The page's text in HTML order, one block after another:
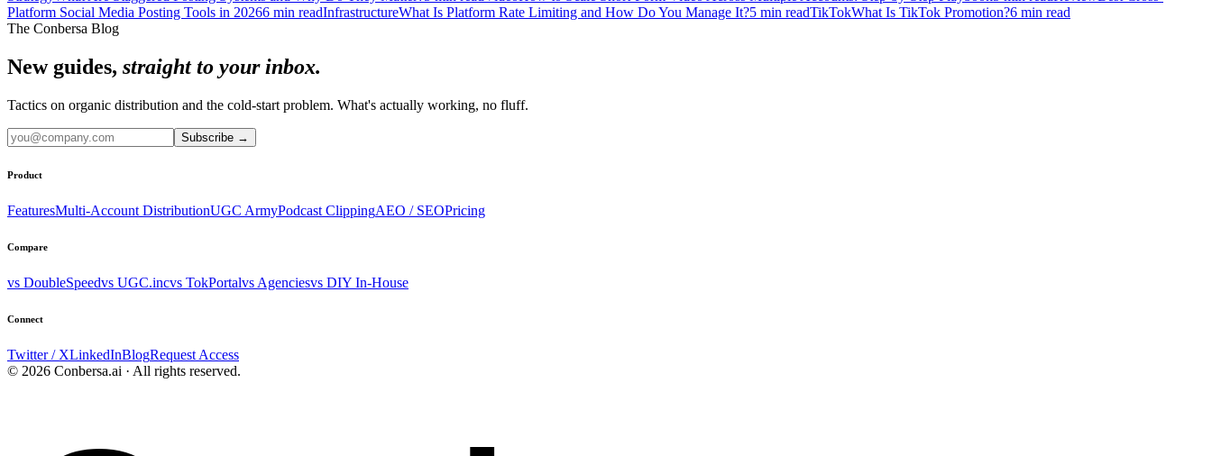
Platform Social Media Posting Tools in 20266 min readInfrastructureWhat Is Platform Rate Limiting and How Do You Manage It?5 min readTikTokWhat Is TikTok Promotion?6 min read
The Conbersa Blog
New guides, straight to your inbox.
Tactics on organic distribution and the cold-start problem. What's actually working, no fluff.
Subscribe →
Product
FeaturesMulti-Account DistributionUGC ArmyPodcast ClippingAEO / SEOPricing
Compare
vs DoubleSpeedvs UGC.incvs TokPortalvs Agenciesvs DIY In-House
Connect
Twitter / XLinkedInBlogRequest Access
© 2026 Conbersa.ai · All rights reserved.